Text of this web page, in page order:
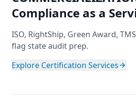
Compliance as a
ISO, RightShip, Green Award,
flag state audit prep.
Explore Certification Services